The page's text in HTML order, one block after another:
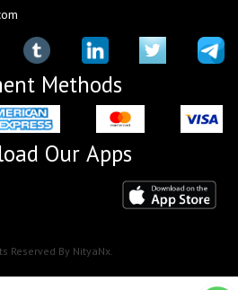
Methods
Our Apps
Reserved By NityaNx.